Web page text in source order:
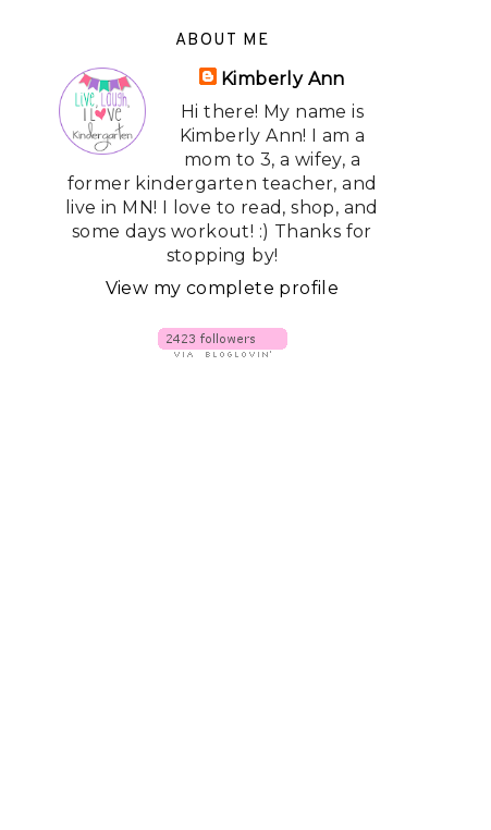
ABOUT ME
Kimberly Ann
Hi there! My name is
Kimberly Ann! I am a
mom to 3, a wifey, a
former kindergarten teacher, and
live in MN! I love to read, shop, and
some days workout! :) Thanks for
stopping by!
View my complete profile